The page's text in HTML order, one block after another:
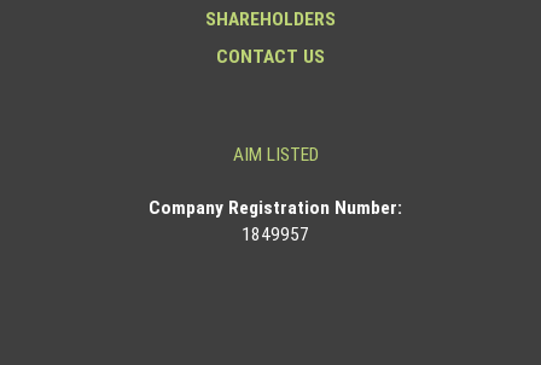
SHAREHOLDERS
CONTACT US
AIM LISTED
Company Registration Number:
1849957